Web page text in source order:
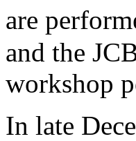
are
and the
workshop
In late